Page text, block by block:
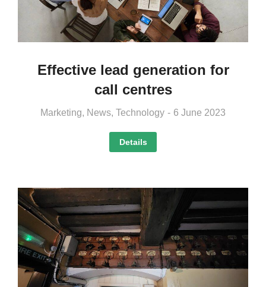
Effective lead generation for
call centres
Marketing, News, Technology 6 June 2023
Details